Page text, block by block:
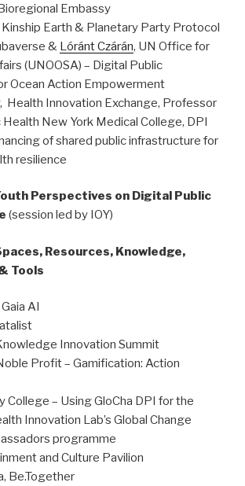
Embassy
Earth & Planetary Party Protocol
& Lóránt Czárán, UN Office for
(UNOOSA) – Digital Public
Ocean Action Empowerment
, Health Innovation Exchange, Professor
New York Medical College, DPI
of shared public infrastructure for
resilience
Perspectives on Digital Public
(session led by IOY)
Resources, Knowledge,
Tools
AI
Innovation Summit
Profit – Gamification: Action
College – Using GloCha DPI for the
Innovation Lab’s Global Change
programme
and Culture Pavilion
Be.Together